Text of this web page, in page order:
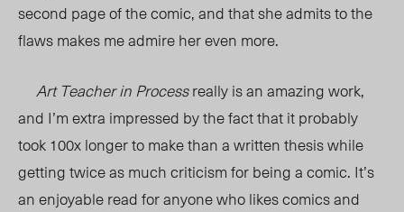
second page of the comic, and that she admits to the
flaws makes me admire her even more.
Art Teacher in Processreally is an amazing work,
and I’m extra impressed by the fact that it probably
took 100x longer to make than a written thesis while
getting twice as much criticism for being a comic. It’s
an enjoyable read for anyone who likes comics and